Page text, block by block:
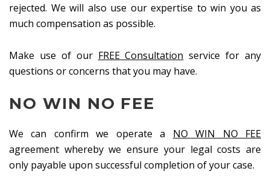
rejected. We will also use our expertise to win you as
much compensation as possible.
Make use of our FREE Consultation service for any
questions or concerns that you may have.
NO WIN NO FEE
We can confirm we operate a NO WIN NO FEE
agreement whereby we ensure your legal costs are
only payable upon successful completion of your case.